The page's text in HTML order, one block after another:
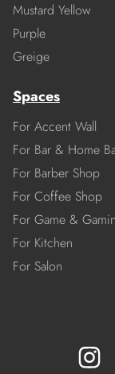
Mustard Yellow
Purple
Greige
Spaces
For Accent Wall
For Bar & Home
For Barber Shop
For Coffee Shop
For Game &
For Kitchen
For Salon